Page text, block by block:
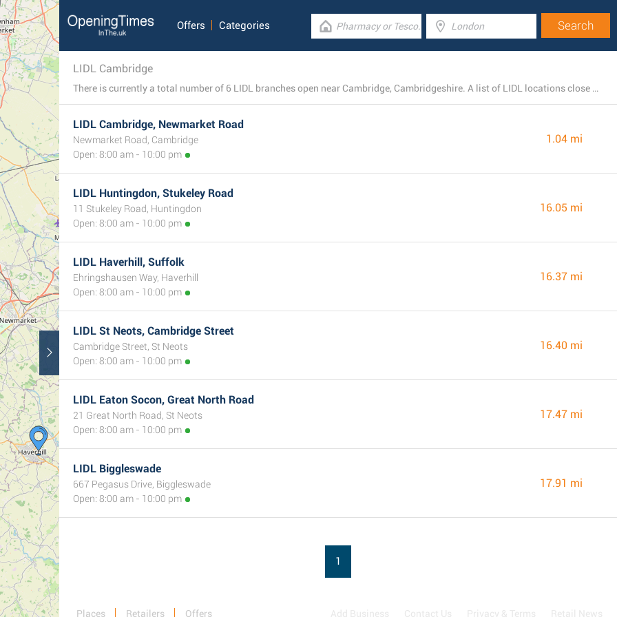
Offers Categories
LIDL Cambridge
There is currently a total number of 6 LIDL branches open near Cambridge, Cambridgeshire. A list of LIDL locations close by can be found here.
LIDL Cambridge, Newmarket Road
Newmarket Road, Cambridge
Open: 8:00 am - 10:00 pm
1.04 mi
LIDL Huntingdon, Stukeley Road
11 Stukeley Road, Huntingdon
Open: 8:00 am - 10:00 pm
16.05 mi
LIDL Haverhill, Suffolk
Ehringshausen Way, Haverhill
Open: 8:00 am - 10:00 pm
16.37 mi
LIDL St Neots, Cambridge Street
Cambridge Street, St Neots
Open: 8:00 am - 10:00 pm
16.40 mi
LIDL Eaton Socon, Great North Road
21 Great North Road, St Neots
Open: 8:00 am - 10:00 pm
17.47 mi
LIDL Biggleswade
667 Pegasus Drive, Biggleswade
Open: 8:00 am - 10:00 pm
17.91 mi
1
Places Retailers Offers